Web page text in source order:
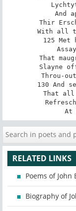
And
Thir
With all
125
That
Slayne
Throu-
130 And
That
At
RELATED LINKS
Poems of John
Biography of